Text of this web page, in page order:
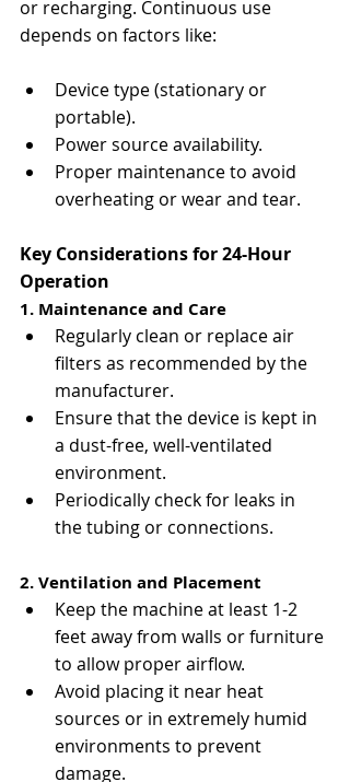
or recharging. Continuous use
depends on factors like:
Device type (stationary or
portable).
Power source availability.
Proper maintenance to avoid
overheating or wear and tear.
Key Considerations for 24-Hour
Operation
1. Maintenance and Care
Regularly clean or replace air
filters as recommended by the
manufacturer.
Ensure that the device is kept in
a dust-free, well-ventilated
environment.
Periodically check for leaks in
the tubing or connections.
2. Ventilation and Placement
Keep the machine at least 1-2
feet away from walls or furniture
to allow proper airflow.
Avoid placing it near heat
sources or in extremely humid
environments to prevent
damage.